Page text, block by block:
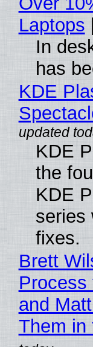
Laptops
In
has
KDE
KDE
the
KDE
series
fixes.
Brett
Process
and
Them in